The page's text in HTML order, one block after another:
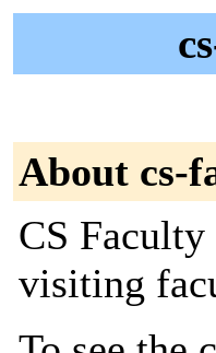
About cs-
CS
visiting